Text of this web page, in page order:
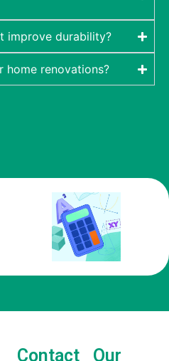
improve durability?
home renovations?
Contact
Our